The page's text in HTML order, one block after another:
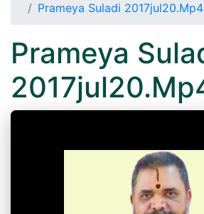
Prameya Suladi 2017jul20.Mp4
Prameya